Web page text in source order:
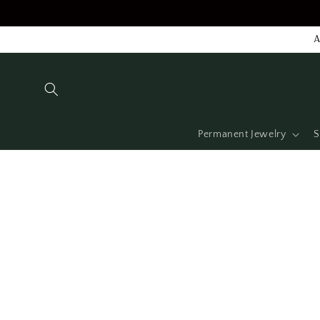
content
Permanent Jewelry